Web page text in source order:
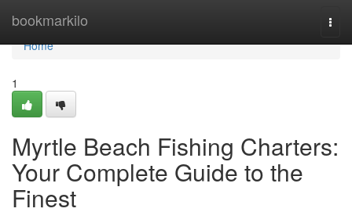
bookmarkilo
Home
Home
1
Myrtle Beach Fishing Charters:
Your Complete Guide to the
Finest